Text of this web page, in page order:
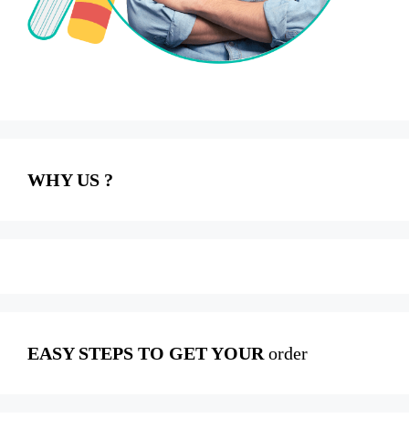
WHY US ?
EASY STEPS TO GET YOUR order